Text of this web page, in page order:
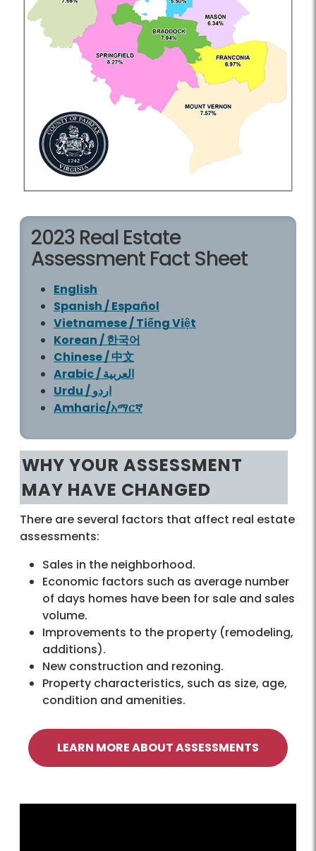
2023 Real Estate
Assessment Fact Sheet
English
Spanish / Español
Vietnamese / Tiếng Việt
Korean / 한국어
Chinese / 中文
Arabic / العربية
Urdu / اردو
Amharic/አማርኛ
WHY YOUR ASSESSMENT
MAY HAVE CHANGED
There are several factors that affect real estate
assessments:
Sales in the neighborhood.
Economic factors such as average number
of days homes have been for sale and sales
volume.
Improvements to the property (remodeling,
additions).
New construction and rezoning.
Property characteristics, such as size, age,
condition and amenities.
LEARN MORE ABOUT ASSESSMENTS